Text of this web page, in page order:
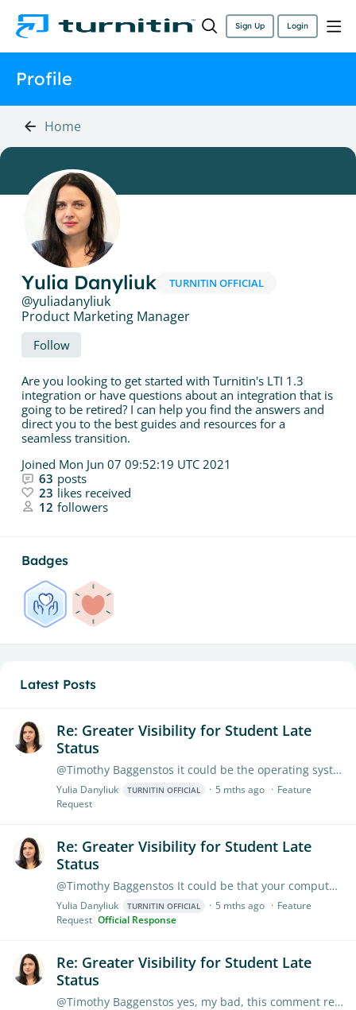
Sign Up Login
Profile
Home
Yulia Danyliuk TURNITIN OFFICIAL
yuliadanyliuk
Product Marketing Manager
Follow
Are you looking to get started with Turnitin's LTI 1.3
integration or have questions about an integration that is
going to be retired? I can help you find the answers and
direct you to the best guides and resources for a
seamless transition.
Joined Mon Jun 07 09:52:19 UTC 2021
63 posts
23 likes received
12 followers
Badges
Latest Posts
Re: Greater Visibility for Student Late
Status
@Timothy Baggenstos it could be the operating system, on a Mac you may try this - go to System Settings > General > Date & Time. Check if "Set time zone automatically using your current location" is…
Yulia Danyliuk TURNITIN OFFICIAL 5 mths ago
Feature
Request
Re: Greater Visibility for Student Late
Status
@Timothy Baggenstos It could be that your computer is set to Central Time and the browser is communicating this to Turnitin. I suggest checking your laptop's time zone settings;…
Yulia Danyliuk TURNITIN OFFICIAL 5 mths ago
Feature
Request Official Response
Re: Greater Visibility for Student Late
Status
@Timothy Baggenstos yes, my bad, this comment relates to your other question about time zones. As for the suggestion about late student status, it is definitely a good suggestion;…